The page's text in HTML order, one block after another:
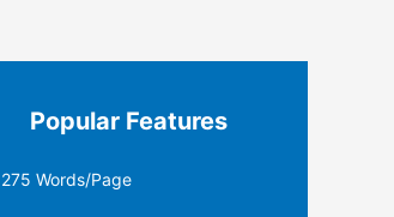
Popular Features
275 Words/Page